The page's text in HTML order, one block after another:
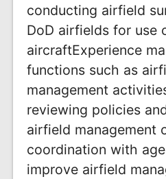
conducting airfield
DoD airfields for use
aircraftExperience
functions such as
management
reviewing policies
airfield management
coordination with
improve airfield